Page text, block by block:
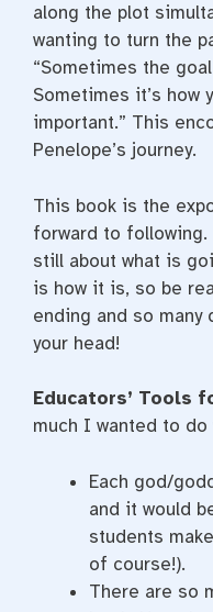
along the plot
wanting to turn the
“Sometimes the
Sometimes it’s how
important.” This
Penelope’s journey.
This book is the
forward to
still about what is
is how it is, so be
ending and so
your head!
Educators’ Tools
much I wanted to
Each god/
and it would
students
of course!).
There are so